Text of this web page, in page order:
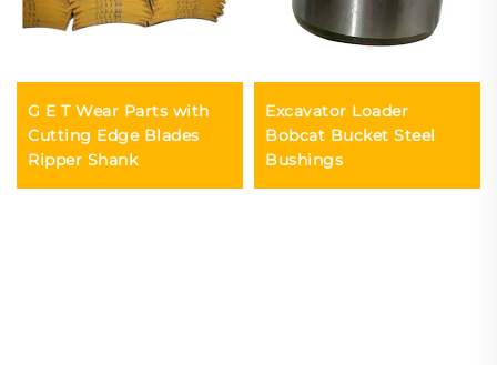
G E T Wear Parts with
Cutting Edge Blades
Ripper Shank
Excavator Loader
Bobcat Bucket Steel
Bushings